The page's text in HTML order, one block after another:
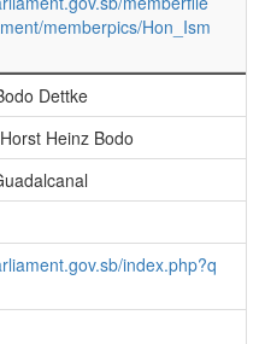
memberpics/Hon_Ism
Dettke
Heinz Bodo
index.php?q